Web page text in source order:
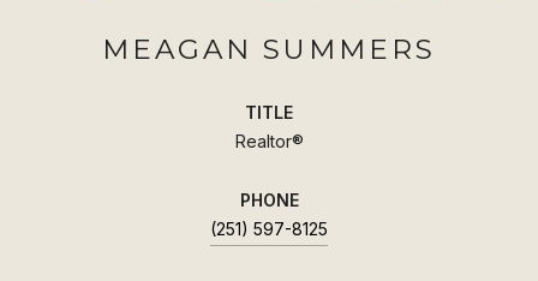
MEAGAN SUMMERS
TITLE
Realtor®
PHONE
(251) 597-8125